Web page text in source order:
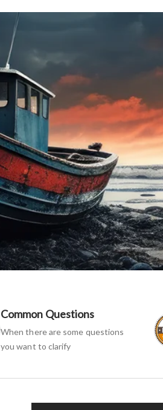
Common Questions
When there are some questions
you want to clarify